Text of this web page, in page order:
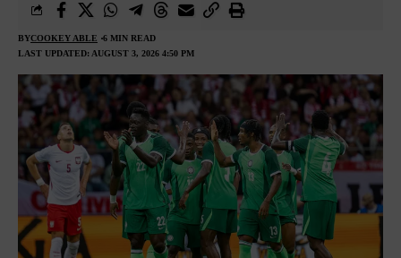
LAST UPDATED: AUGUST 3, 2026 4:50 PM
BYCOOKEY ABLE 6 MIN READ